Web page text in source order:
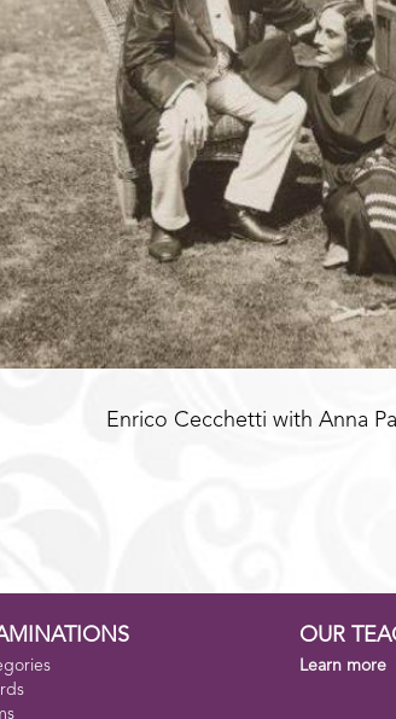
Enrico Cecchetti with Anna
OUR
Learn more